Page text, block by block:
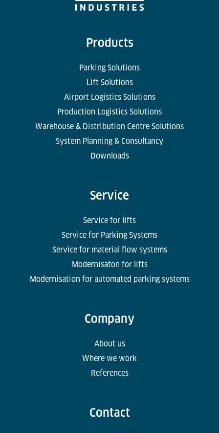
Products
Parking Solutions
Lift Solutions
Airport Logistics Solutions
Production Logistics Solutions
Warehouse & Distribution Centre Solutions
System Planning & Consultancy
Downloads
Service
Service for lifts
Service for Parking Systems
Service for material flow systems
Modernisaton for lifts
Modernisation for automated parking systems
Company
About us
Where we work
References
Contact